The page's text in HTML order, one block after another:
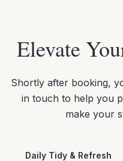
Elevate
Shortly after booking,
in touch to help you
make your
Daily Tidy & Refresh